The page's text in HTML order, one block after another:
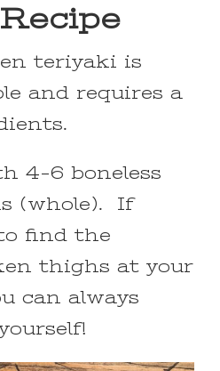
teriyaki is
and requires a
4-6 boneless
(whole). If
find the
thighs at your
can always